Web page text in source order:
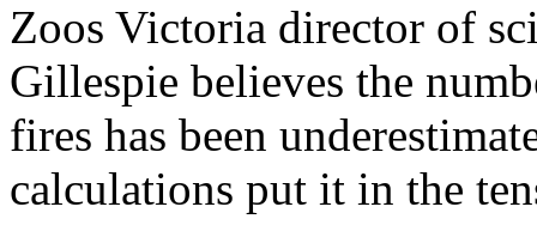
Zoos Victoria director of
Gillespie believes the
fires has been
calculations put it in the